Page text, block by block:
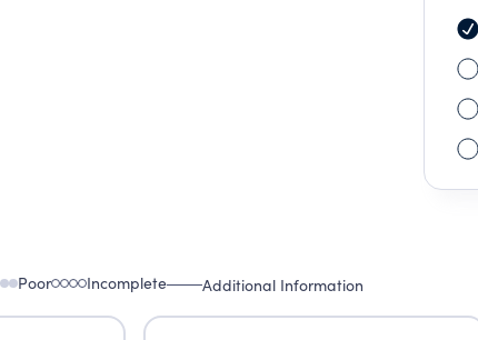
Poor Incomplete Additional Information